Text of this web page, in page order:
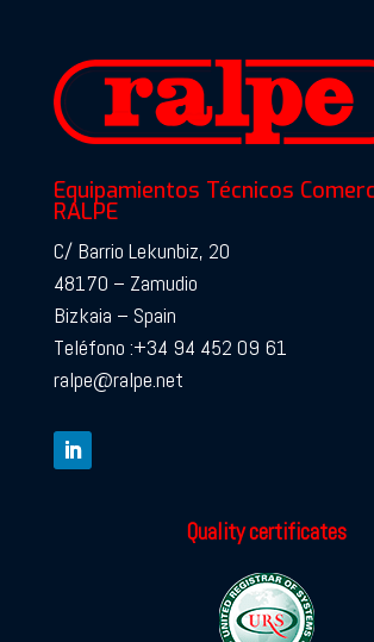
Equipamientos Técnicos
RALPE
C/ Barrio Lekunbiz, 20
48170 – Zamudio
Bizkaia – Spain
Teléfono :+34 94 452 09 61
ralpe@ralpe.net
Quality certificates